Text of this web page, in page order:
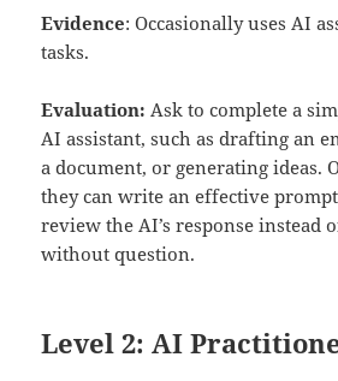
Evidence: Occasionally uses AI
tasks.
Evaluation: Ask to complete a
AI assistant, such as drafting an
a document, or generating ideas.
they can write an effective
review the AI’s response instead
without question.
Level 2: AI